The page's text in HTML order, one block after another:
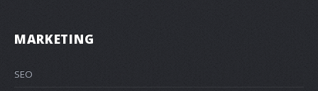
MARKETING
SEO